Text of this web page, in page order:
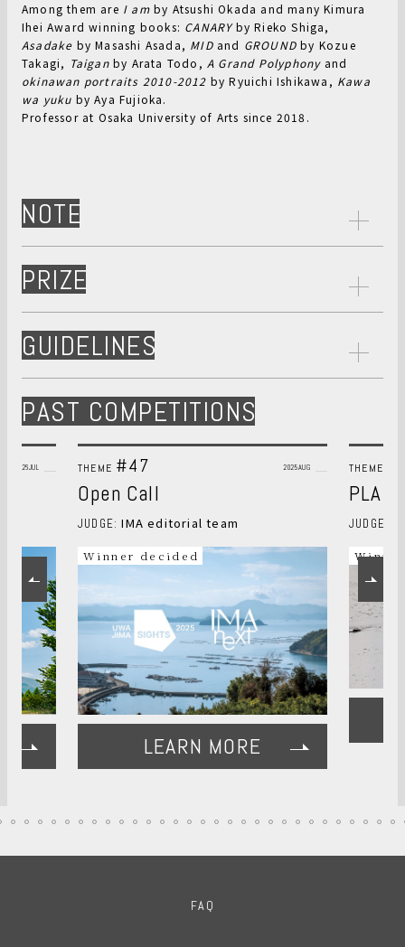
Among them are I amby Atsushi Okada and many Kimura
Ihei Award winning books: CANARYby Rieko Shiga,
Asadake by Masashi Asada, MID and GROUNDby Kozue
Takagi, Taiganby Arata Todo,A Grand Polyphonyand
okinawan portraits 2010-2012 by Ryuichi Ishikawa, Kawa
wa yuku by Aya Fujioka.
Professor at Osaka University of Arts since 2018.
NOTE
PRIZE
GUIDELINES
PAST COMPETITIONS
2026JUL THEME #47 2025AUG
Open Call
JUDGE:IMA editorial team
Winner decided
LEARN MORE
THEME
JUDGE:
FAQ